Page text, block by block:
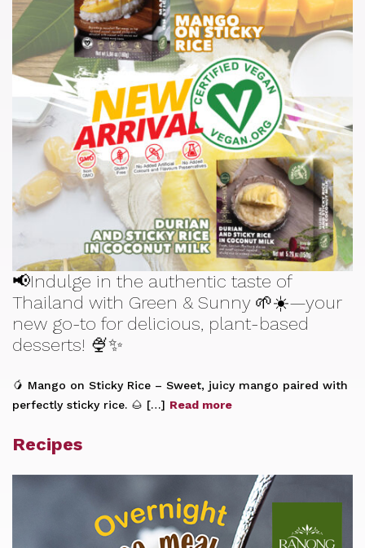
📢Indulge in the authentic taste of
Thailand with Green & Sunny 🌱☀️—your
new go-to for delicious, plant-based
desserts! 🍨✨
🥭 Mango on Sticky Rice – Sweet, juicy mango paired with
perfectly sticky rice. 🌰 […] Read more
Recipes